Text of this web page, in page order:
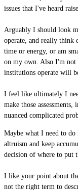
issues that I've heard
Arguably I should look
operate, and really think
time or energy, or am
on my own. Also I'm not
institutions operate will
I feel like ultimately I
make those
nuanced complicated
Maybe what I need to
altruism and keep
decision of where to put
I like your point about
not the right term to